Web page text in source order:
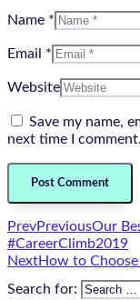
Name *
Email *
Website
Save my name,
next time I comment.
PrevPreviousOur
#CareerClimb2019
NextHow to
Search for: